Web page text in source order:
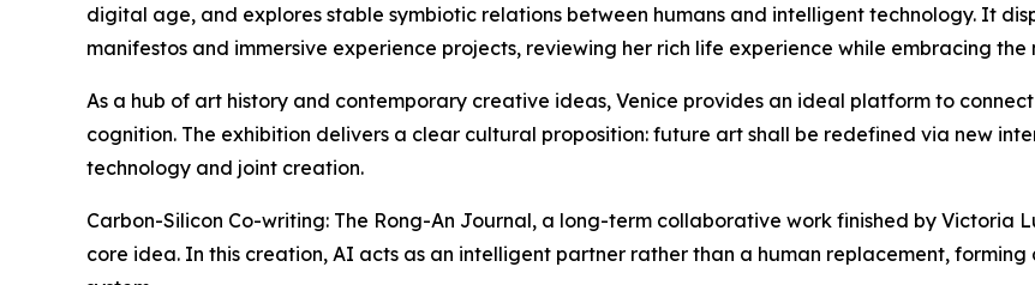
digital age, and explores stable symbiotic relations between humans and intelligent technology. It
manifestos and immersive experience projects, reviewing her rich life experience while embracing
As a hub of art history and contemporary creative ideas, Venice provides an ideal platform to
cognition. The exhibition delivers a clear cultural proposition: future art shall be redefined via new
technology and joint creation.
Carbon-Silicon Co-writing: The Rong-An Journal, a long-term collaborative work finished by Victoria
core idea. In this creation, AI acts as an intelligent partner rather than a human replacement,